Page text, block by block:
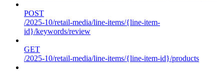
POST
/2025-10/retail-media/line-items/{line-item-
id}/keywords/review
GET
/2025-10/retail-media/line-items/{line-item-id}/products